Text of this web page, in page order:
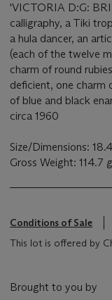
'VICTORIA D:G:
calligraphy, a Tiki
a hula dancer, an
(each of the twelve
charm of round
deficient, one charm
of blue and black
circa 1960
Size/Dimensions:
Gross Weight: 114.7
Conditions of Sale
This lot is offered by
Brought to you by